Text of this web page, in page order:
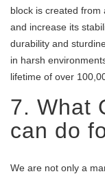
block is created from
and increase its
durability and
in harsh
lifetime of over
7. What
can do
We are not only a